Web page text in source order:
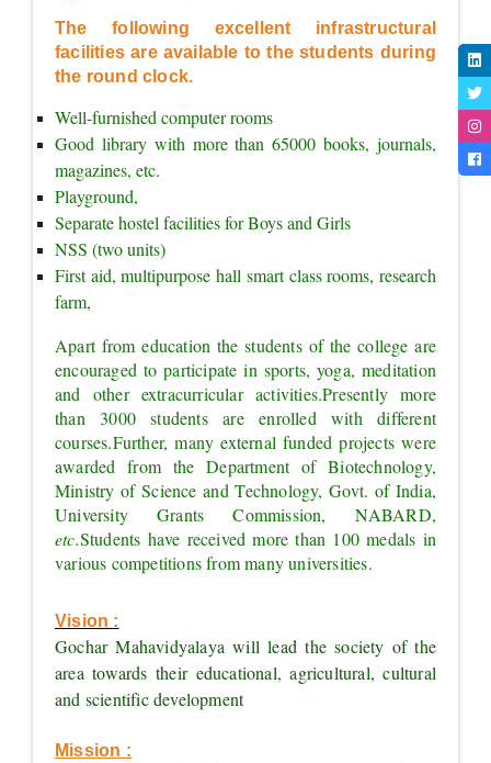
The following excellent infrastructural
facilities are available to the students during
the round clock.
Well-furnished computer rooms
Good library with more than 65000 books, journals,
magazines, etc.
Playground,
Separate hostel facilities for Boys and Girls
NSS (two units)
First aid, multipurpose hall smart class rooms, research
farm,
Apart from education the students of the college are
encouraged to participate in sports, yoga, meditation
and other extracurricular activities.Presently more
than 3000 students are enrolled with different
courses.Further, many external funded projects were
awarded from the Department of Biotechnology,
Ministry of Science and Technology, Govt. of India,
etc.Students have received more than 100 medals in
various competitions from many universities.
Vision :
Gochar Mahavidyalaya will lead the society of the
area towards their educational, agricultural, cultural
and scientific development
Mission :